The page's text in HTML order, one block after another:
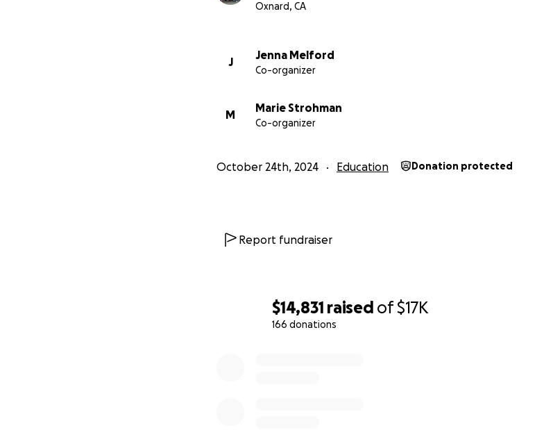
$14,831 raised of$17K
166 donations
Oxnard, CA
J
Jenna Melford
Co-organizer
M
Marie Strohman
Co-organizer
October 24th, 2024 Education Donation protected
Report fundraiser